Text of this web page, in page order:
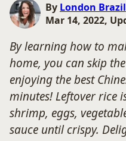
By London Brazil
Mar 14, 2022,
By learning how to
home, you can skip
enjoying the best
minutes! Leftover rice
shrimp, eggs,
sauce until crispy.